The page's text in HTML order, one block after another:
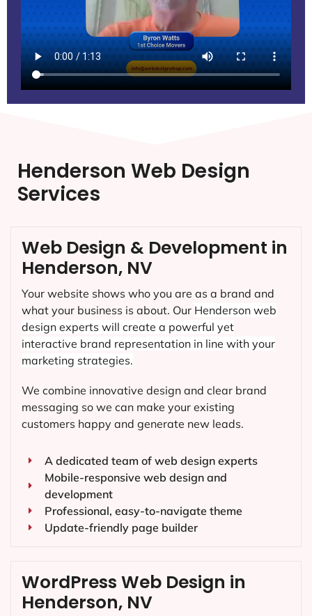
Henderson Web Design
Services
Web Design & Development in
Henderson, NV
Your website shows who you are as a brand and
what your business is about. Our Henderson web
design experts will create a powerful yet
interactive brand representation in line with your
marketing strategies.
We combine innovative design and clear brand
messaging so we can make your existing
customers happy and generate new leads.
A dedicated team of web design experts
Mobile-responsive web design and
development
Professional, easy-to-navigate theme
Update-friendly page builder
WordPress Web Design in
Henderson, NV